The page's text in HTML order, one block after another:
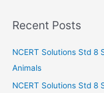
c
h
f
Recent Posts
NCERT Solutions Std 8
Animals
NCERT Solutions Std 8